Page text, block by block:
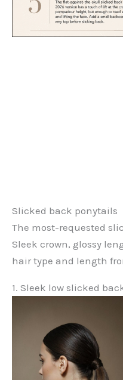
Slicked back ponytails
The most-requested
Sleek crown, glossy
hair type and length
1. Sleek low slicked